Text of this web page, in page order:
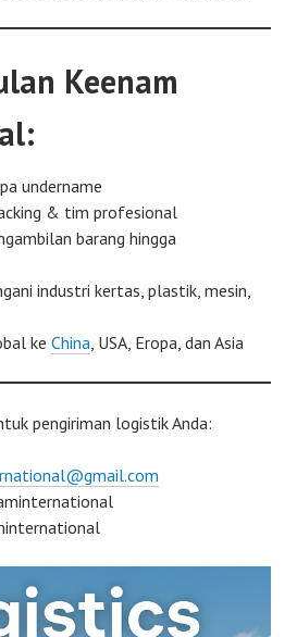
Keenam
undername
& tim profesional
barang hingga
industri kertas, plastik, mesin,
keChina, USA, Eropa, dan Asia
pengiriman logistik Anda: